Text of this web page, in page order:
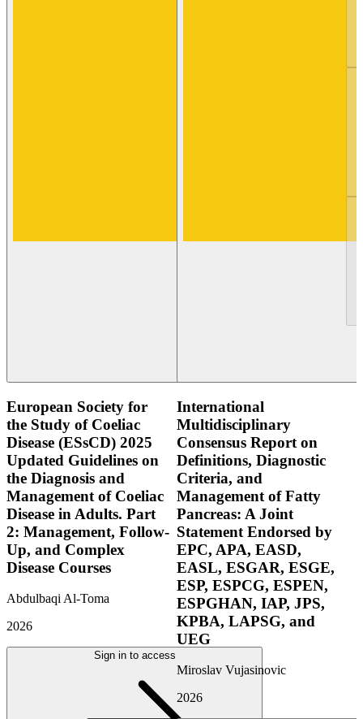
European Society for
the Study of Coeliac
Disease (ESsCD) 2025
Updated Guidelines on
the Diagnosis and
Management of Coeliac
Disease in Adults. Part
2: Management, Follow-
Up, and Complex
Disease Courses
Abdulbaqi Al-Toma
2026
Sign in to access
International
Multidisciplinary
Consensus Report on
Definitions, Diagnostic
Criteria, and
Management of Fatty
Pancreas: A Joint
Statement Endorsed by
EPC, APA, EASD,
EASL, ESGAR, ESGE,
ESP, ESPCG, ESPEN,
ESPGHAN, IAP, JPS,
KPBA, LAPSG, and
UEG
Miroslav Vujasinovic
2026